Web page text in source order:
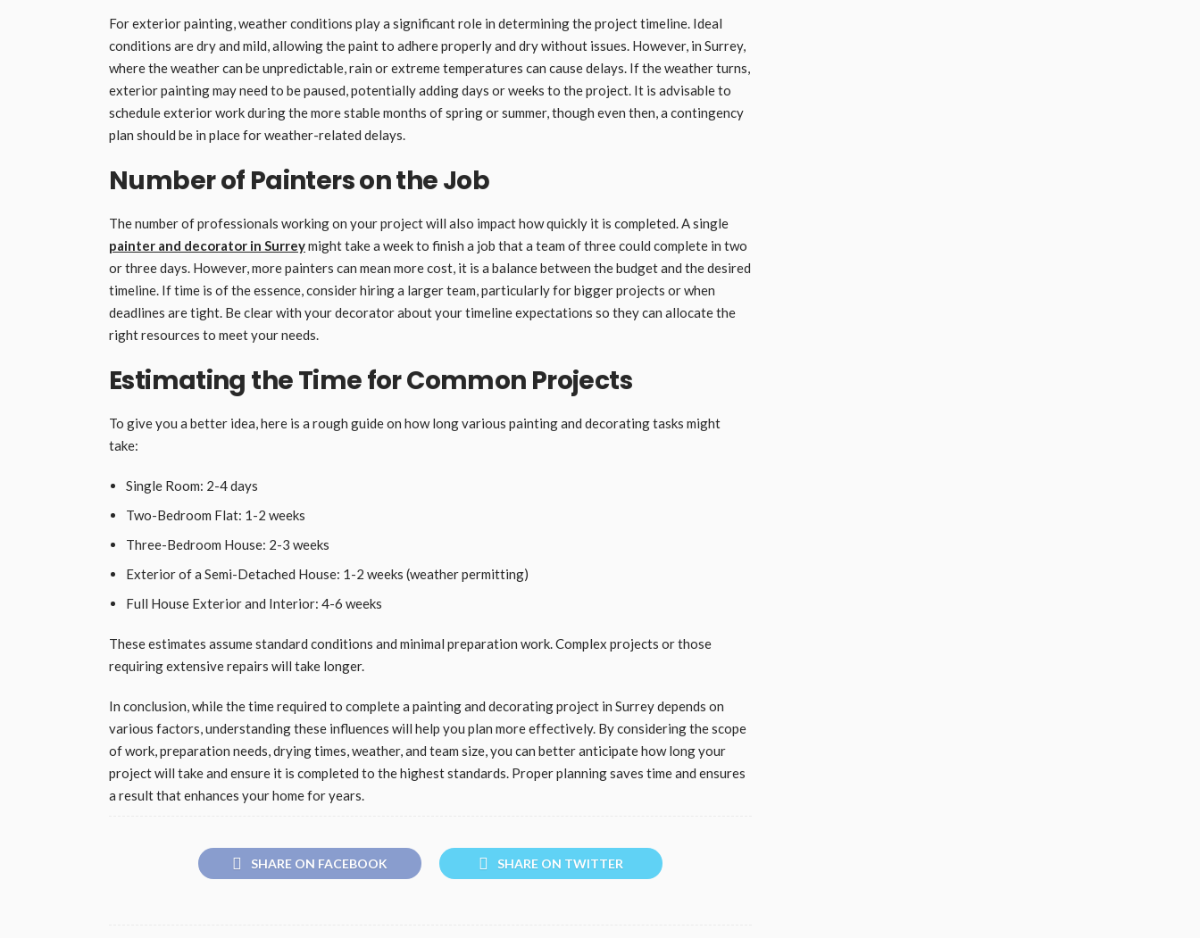
For exterior painting, weather conditions play a significant role in determining the project timeline. Ideal
conditions are dry and mild, allowing the paint to adhere properly and dry without issues. However, in Surrey,
where the weather can be unpredictable, rain or extreme temperatures can cause delays. If the weather turns,
exterior painting may need to be paused, potentially adding days or weeks to the project. It is advisable to
schedule exterior work during the more stable months of spring or summer, though even then, a contingency
plan should be in place for weather-related delays.
Number of Painters on the Job
The number of professionals working on your project will also impact how quickly it is completed. A single
painter and decorator in Surreymight take a week to finish a job that a team of three could complete in two
or three days. However, more painters can mean more cost, it is a balance between the budget and the desired
timeline. If time is of the essence, consider hiring a larger team, particularly for bigger projects or when
deadlines are tight. Be clear with your decorator about your timeline expectations so they can allocate the
right resources to meet your needs.
Estimating the Time for Common Projects
To give you a better idea, here is a rough guide on how long various painting and decorating tasks might
take:
Single Room: 2-4 days
Two-Bedroom Flat: 1-2 weeks
Three-Bedroom House: 2-3 weeks
Exterior of a Semi-Detached House: 1-2 weeks (weather permitting)
Full House Exterior and Interior: 4-6 weeks
These estimates assume standard conditions and minimal preparation work. Complex projects or those
requiring extensive repairs will take longer.
In conclusion, while the time required to complete a painting and decorating project in Surrey depends on
various factors, understanding these influences will help you plan more effectively. By considering the scope
of work, preparation needs, drying times, weather, and team size, you can better anticipate how long your
project will take and ensure it is completed to the highest standards. Proper planning saves time and ensures
a result that enhances your home for years.
SHARE ON FACEBOOK SHARE ON TWITTER